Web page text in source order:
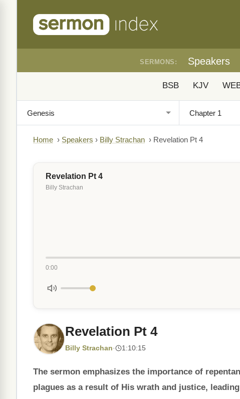
SERMONS: Speakers
BSB KJV
Home › Speakers › Billy Strachan › Revelation Pt 4
Revelation Pt 4
Billy Strachan
0:00
Revelation Pt 4
Billy Strachan· 1:10:15
The sermon emphasizes the importance of
plagues as a result of His wrath and justice,